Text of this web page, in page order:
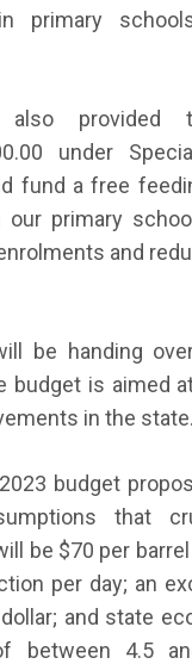
primary
also
under
fund a free
primary
and
be handing
budget is aimed
in the state.
budget
that
be $70 per
per day; an
and state
between 4.5